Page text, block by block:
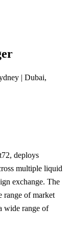
| Dubai,
deploys
multiple liquid
exchange. The
range of market
wide range of